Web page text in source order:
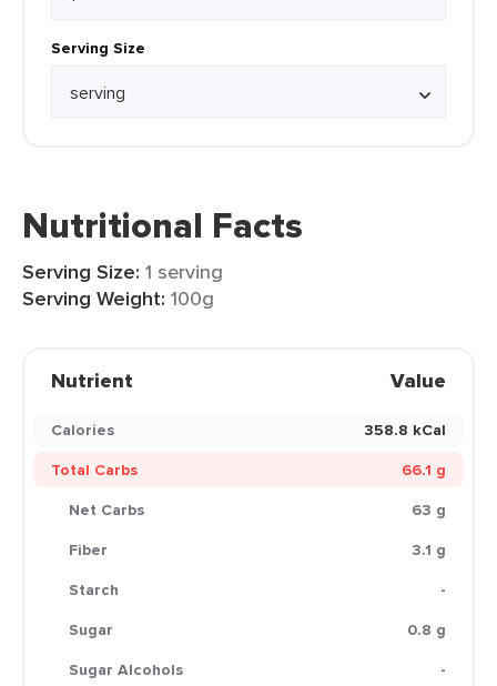
Serving Size
Nutritional Facts
Serving Size: 1 serving
Serving Weight: 100g
Nutrient Value
Calories
358.8 kCal
Total Carbs
66.1 g
Net Carbs
63 g
Fiber
3.1 g
Starch
-
Sugar
0.8 g
Sugar Alcohols
-